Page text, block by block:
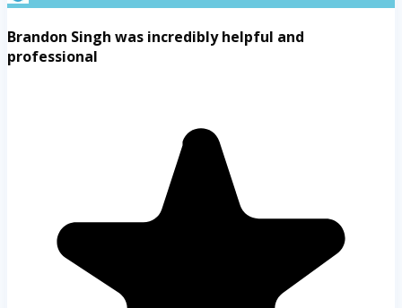
Brandon Singh was incredibly helpful and
professional